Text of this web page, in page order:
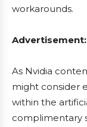
workarounds.
Advertisement:
As Nvidia
might consider
within the
complimentary